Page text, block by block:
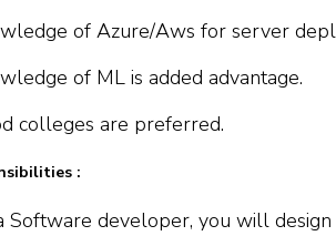
of Azure/Aws for server
of ML is added advantage.
colleges are preferred.
:
Software developer, you will